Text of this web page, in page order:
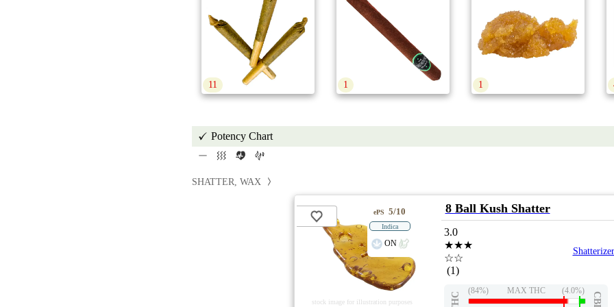
11 1 1
Potency Chart
SHATTER, WAX
stock image for illustration purposes
ePS 5/10
Indica
ON
8 Ball Kush Shatter
3.0
★★★
☆☆
(1)
Shatterizer
THC
(84%) MAX THC (4.0%)
CBD